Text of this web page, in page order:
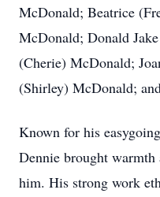
McDonald; Beatrice
McDonald; Donald
(Cherie) McDonald;
(Shirley) McDonald;
Known for his
Dennie brought warmth
him. His strong work